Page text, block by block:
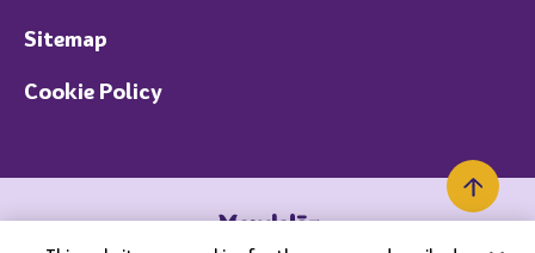
Sitemap
Cookie Policy